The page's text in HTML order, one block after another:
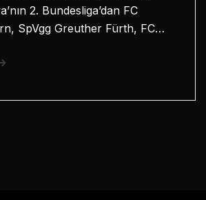
2. Bundesliga’dan FC
SpVgg Greuther Fürth, FC…